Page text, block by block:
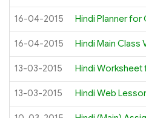
16-04-2015 Hindi Planner for
16-04-2015 Hindi Main Class
13-03-2015 Hindi Worksheet
13-03-2015 Hindi Web